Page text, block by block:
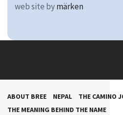
web site bymärken
ABOUT BREE NEPAL THE CAMINO
THE MEANING BEHIND THE NAME